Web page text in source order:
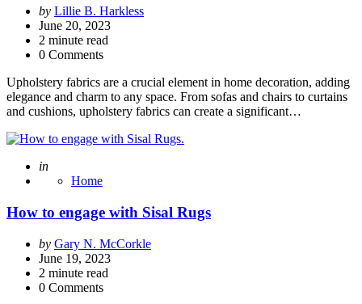
Posted
by
by Lillie B. Harkless
June 20, 2023
2 minute read
0 Comments
Upholstery fabrics are a crucial element in home decoration, adding
elegance and charm to any space. From sofas and chairs to curtains
and cushions, upholstery fabrics can create a significant…
Posted
in
Home
How to engage with Sisal Rugs
Posted
by
by Gary N. McCorkle
June 19, 2023
2 minute read
0 Comments